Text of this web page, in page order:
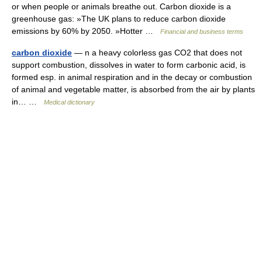
or when people or animals breathe out. Carbon dioxide is a
greenhouse gas: »The UK plans to reduce carbon dioxide
emissions by 60% by 2050. »Hotter …
Financial and business terms
carbon dioxide — n a heavy colorless gas CO2 that does not
support combustion, dissolves in water to form carbonic acid, is
formed esp. in animal respiration and in the decay or combustion
of animal and vegetable matter, is absorbed from the air by plants
in… …
Medical dictionary